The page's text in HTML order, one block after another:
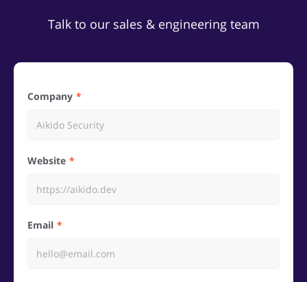
Talk to our sales & engineering team
Company
Website
Email